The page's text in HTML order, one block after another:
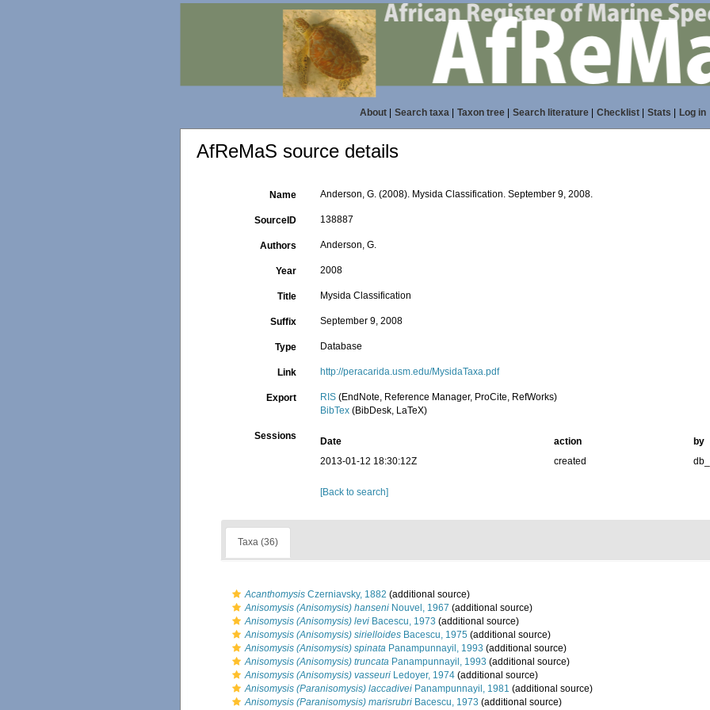
About| Search taxa| Taxon tree| Search literature| Checklist| Stats Log in
AfReMaS source details
Name Anderson, G. (2008). Mysida Classification. September 9, 2008.
SourceID 138887
Authors Anderson, G.
Year 2008
Title Mysida Classification
Suffix September 9, 2008
Type Database
Link http://peracarida.usm.edu/MysidaTaxa.pdf
Export RIS (EndNote, Reference Manager, ProCite, RefWorks)
BibTex (BibDesk, LaTeX)
Sessions Date action
by
2013-01-12 18:30:12Z
created
[Back to search]
Taxa (36)
Acanthomysis Czerniavsky, 1882 (additional source)
Anisomysis (Anisomysis) hanseni Nouvel, 1967 (additional source)
Anisomysis (Anisomysis) levi Bacescu, 1973 (additional source)
Anisomysis (Anisomysis) sirielloides Bacescu, 1975 (additional source)
Anisomysis (Anisomysis) spinata Panampunnayil, 1993 (additional source)
Anisomysis (Anisomysis) truncata Panampunnayil, 1993 (additional source)
Anisomysis (Anisomysis) vasseuri Ledoyer, 1974 (additional source)
Anisomysis (Paranisomysis) laccadivei Panampunnayil, 1981 (additional source)
Anisomysis (Paranisomysis) marisrubri Bacescu, 1973 (additional source)